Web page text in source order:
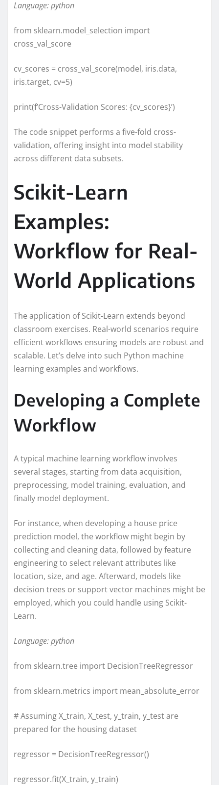
Language: python
from sklearn.model_selection import
cross_val_score
cv_scores = cross_val_score(model, iris.data,
iris.target, cv=5)
print(f’Cross-Validation Scores: {cv_scores}’)
The code snippet performs a five-fold cross-
validation, offering insight into model stability
across different data subsets.
Scikit-Learn
Examples:
Workflow for Real-
World Applications
The application of Scikit-Learn extends beyond
classroom exercises. Real-world scenarios require
efficient workflows ensuring models are robust and
scalable. Let’s delve into such Python machine
learning examples and workflows.
Developing a Complete
Workflow
A typical machine learning workflow involves
several stages, starting from data acquisition,
preprocessing, model training, evaluation, and
finally model deployment.
For instance, when developing a house price
prediction model, the workflow might begin by
collecting and cleaning data, followed by feature
engineering to select relevant attributes like
location, size, and age. Afterward, models like
decision trees or support vector machines might be
employed, which you could handle using Scikit-
Learn.
Language: python
from sklearn.tree import DecisionTreeRegressor
from sklearn.metrics import mean_absolute_error
# Assuming X_train, X_test, y_train, y_test are
prepared for the housing dataset
regressor = DecisionTreeRegressor()
regressor.fit(X_train, y_train)